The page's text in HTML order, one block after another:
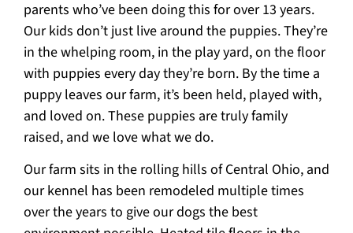
parents who’ve been doing this for over 13 years.
Our kids don’t just live around the puppies. They’re
in the whelping room, in the play yard, on the floor
with puppies every day they’re born. By the time a
puppy leaves our farm, it’s been held, played with,
and loved on. These puppies are truly family
raised, and we love what we do.
Our farm sits in the rolling hills of Central Ohio, and
our kennel has been remodeled multiple times
over the years to give our dogs the best